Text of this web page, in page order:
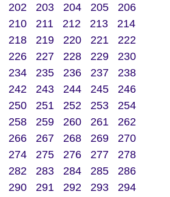
202 203 204 205
206
210 211 212 213
214
218 219 220 221
222
226 227 228 229
230
234 235 236 237
238
242 243 244 245
246
250 251 252 253
254
258 259 260 261
262
266 267 268 269
270
274 275 276 277
278
282 283 284 285
286
290 291 292 293
294